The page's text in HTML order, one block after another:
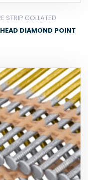
STRIP COLLATED
DIAMOND POINT